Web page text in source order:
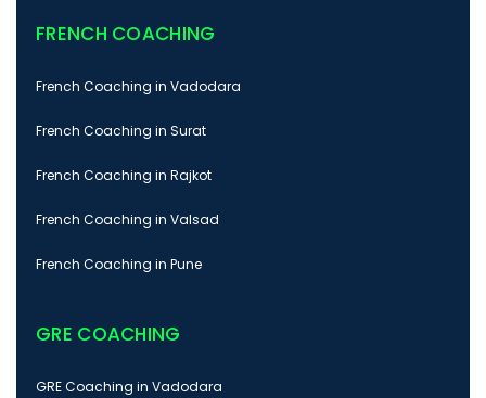
FRENCH COACHING
French Coaching in Vadodara
French Coaching in Surat
French Coaching in Rajkot
French Coaching in Valsad
French Coaching in Pune
GRE COACHING
GRE Coaching in Vadodara